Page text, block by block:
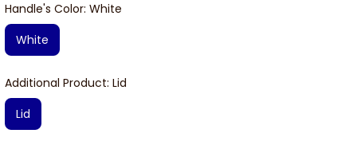
Handle's Color: White
White
Additional Product: Lid
Lid